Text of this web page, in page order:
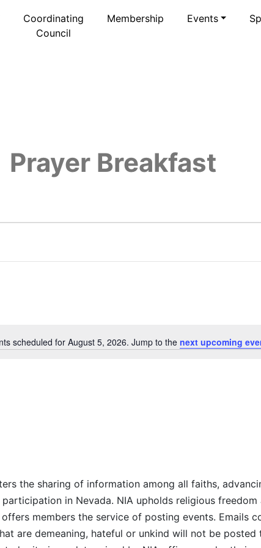
Coordinating
Council
Membership Events
Prayer Breakfast
Notice
scheduled for August 5, 2026. Jump to the next upcoming
the sharing of information among all faiths,
in Nevada. NIA upholds religious
members the service of posting events. Emails
are demeaning, hateful or unkind will not be